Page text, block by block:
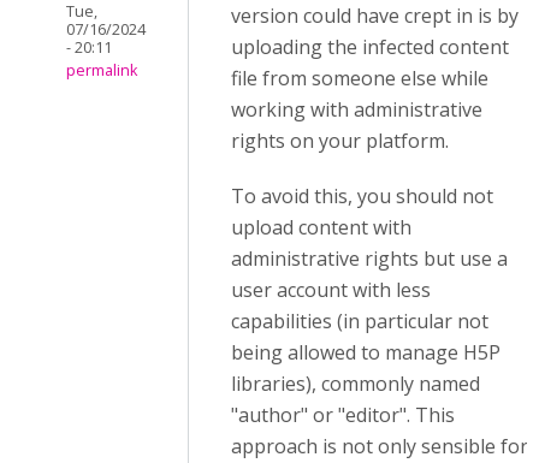
Tue,
07/16/2024
- 20:11
permalink
version could have crept in is by
uploading the infected content
file from someone else while
working with administrative
rights on your platform.
To avoid this, you should not
upload content with
administrative rights but use a
user account with less
capabilities (in particular not
being allowed to manage H5P
libraries), commonly named
"author" or "editor". This
approach is not only sensible for